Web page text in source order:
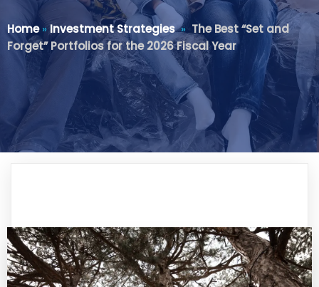
Home» Investment Strategies» The Best “Set and
Forget” Portfolios for the 2026 Fiscal Year